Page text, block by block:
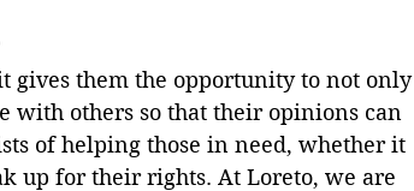
gives them the opportunity to not only
with others so that their opinions can
of helping those in need, whether it
up for their rights. At Loreto, we are